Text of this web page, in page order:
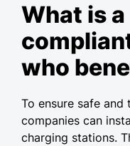
What is
who
To ensure safe
companies can
charging stations.